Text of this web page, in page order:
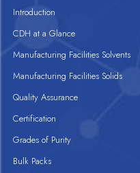
Introduction
CDH at a Glance
Manufacturing Facilities Solvents
Manufacturing Facilities Solids
Quality Assurance
Certification
Grades of Purity
Bulk Packs